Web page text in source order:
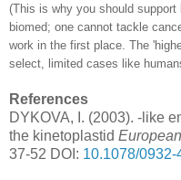
(This is why you should
biomed; one cannot tackle
work in the first place. The
select, limited cases like
References
DYKOVA, I. (2003). -like
the kinetoplastid
37-52 DOI: 10.1078/0932-